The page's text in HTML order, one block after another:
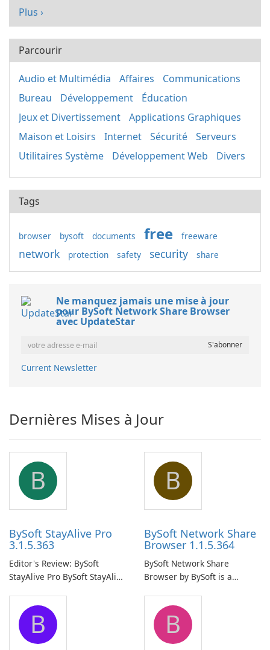
Plus ›
Parcourir
Audio et Multimédia Affaires
Communications
Bureau
Développement
Éducation
Jeux et Divertissement
Applications Graphiques
Maison et Loisirs
Internet Sécurité
Serveurs
Utilitaires Système
Développement Web Divers
Tags
browser bysoft documents free freeware
network protection safety security share
Ne manquez jamais une mise à jour
pour BySoft Network Share Browser
avec UpdateStar
Current Newsletter
Dernières Mises à Jour
B
BySoft StayAlive Pro
3.1.5.363
Editor's Review: BySoft
StayAlive Pro BySoft StayAlive
application designed to
ensure the continuous and
uninterrupted operation of
your computer system.
B
BySoft Network Share
Browser 1.1.5.364
BySoft Network Share
Browser by BySoft is a
application that allows users
to easily browse and manage
shared folders on their
network.
B B